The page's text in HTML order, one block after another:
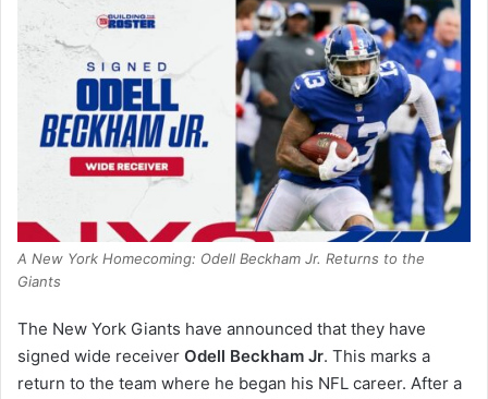
A New York Homecoming: Odell Beckham Jr. Returns to the
Giants
The New York Giants have announced that they have
signed wide receiver Odell Beckham Jr. This marks a
return to the team where he began his NFL career. After a